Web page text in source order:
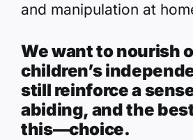
and manipulation at
We want to nourish
children’s
still reinforce a
abiding, and the
this—choice.